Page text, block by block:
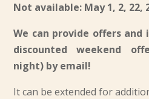
Not available: May 1, 2, 22,
We can provide offers
discounted weekend
night) by email!
It can be extended for